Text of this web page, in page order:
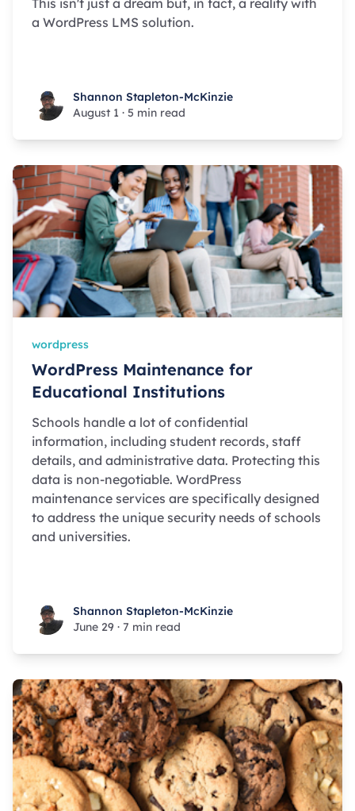
This isn't just a dream but, in fact, a reality with
a WordPress LMS solution.
Shannon Stapleton-McKinzie
Shannon Stapleton-McKinzie
August 1 · 5 min read
wordpress
WordPress Maintenance for
Educational Institutions
Schools handle a lot of confidential
information, including student records, staff
details, and administrative data. Protecting this
data is non-negotiable. WordPress
maintenance services are specifically designed
to address the unique security needs of schools
and universities.
Shannon Stapleton-McKinzie
Shannon Stapleton-McKinzie
June 29 · 7 min read